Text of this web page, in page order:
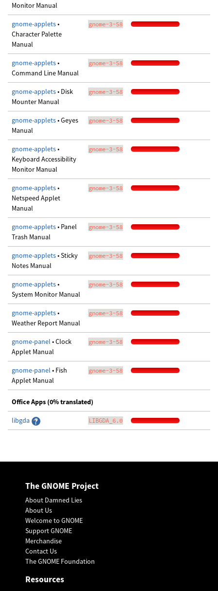
Monitor Manual
gnome-applets•
Character Palette
Manual
gnome-3-58
gnome-applets•
Command Line Manual
gnome-3-58
gnome-applets• Disk
Mounter Manual
gnome-3-58
gnome-applets• Geyes
Manual
gnome-3-58
gnome-applets•
Keyboard Accessibility
Monitor Manual
gnome-3-58
gnome-applets•
Netspeed Applet
Manual
gnome-3-58
gnome-applets• Panel
Trash Manual
gnome-3-58
gnome-applets• Sticky
Notes Manual
gnome-3-58
gnome-applets•
System Monitor Manual
gnome-3-58
gnome-applets•
Weather Report Manual
gnome-3-58
gnome-panel • Clock
Applet Manual
gnome-3-58
gnome-panel • Fish
Applet Manual
gnome-3-58
Office Apps (0% translated)
libgda LIBGDA_6.0
The GNOME Project
About Damned Lies
About Us
Welcome to GNOME
Support GNOME
Merchandise
Contact Us
The GNOME Foundation
Resources